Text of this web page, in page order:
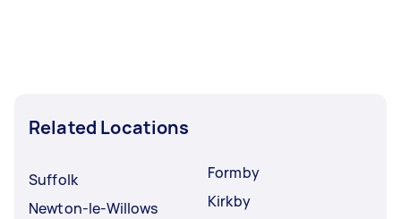
Related Locations
Suffolk
Newton-le-Willows
Formby
Kirkby